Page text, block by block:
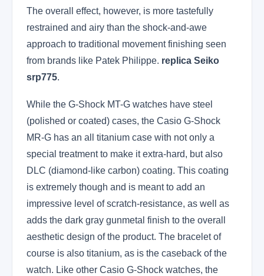
The overall effect, however, is more tastefully
restrained and airy than the shock-and-awe
approach to traditional movement finishing seen
from brands like Patek Philippe. replica Seiko
srp775.
While the G-Shock MT-G watches have steel
(polished or coated) cases, the Casio G-Shock
MR-G has an all titanium case with not only a
special treatment to make it extra-hard, but also
DLC (diamond-like carbon) coating. This coating
is extremely though and is meant to add an
impressive level of scratch-resistance, as well as
adds the dark gray gunmetal finish to the overall
aesthetic design of the product. The bracelet of
course is also titanium, as is the caseback of the
watch. Like other Casio G-Shock watches, the